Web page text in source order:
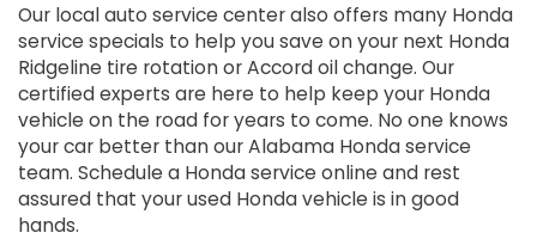
Our local auto service center also offers many Honda
service specials to help you save on your next Honda
Ridgeline tire rotation or Accord oil change. Our
certified experts are here to help keep your Honda
vehicle on the road for years to come. No one knows
your car better than our Alabama Honda service
team. Schedule a Honda service online and rest
assured that your used Honda vehicle is in good
hands.